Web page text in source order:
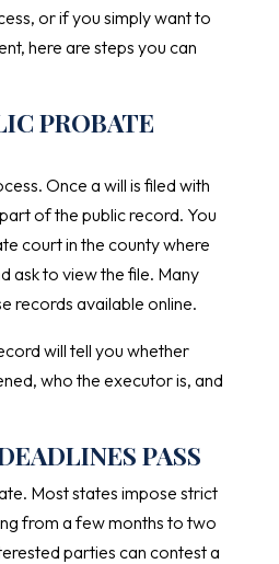
or if you simply want to
here are steps you can
PROBATE
Once a will is filed with
of the public record. You
court in the county where
ask to view the file. Many
records available online.
will tell you whether
who the executor is, and
PASS
Most states impose strict
from a few months to two
parties can contest a